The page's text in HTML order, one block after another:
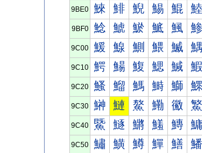
9BE0 鯠 鯡 鯢 鯣 鯤 鯥
9BF0 鯰 鯱 鯲 鯳 鯴 鯵
9C00 鰀 鰁 鰂 鰃 鰄 鰅
9C10 鰐 鰑 鰒 鰓 鰔 鰕
9C20 鰠 鰡 鰢 鰣 鰤 鰥
9C30 鰰 鰱 鰲 鰳 鰴 鰵
9C40 鱀 鱁 鱂 鱃 鱄 鱅
9C50 鱐 鱑 鱒 鱓 鱔 鱕